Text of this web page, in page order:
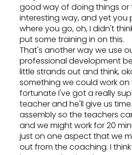
good way of doing things or
interesting way, and yet you
where you go, oh, I didn't
put some training in on this.
That's another way we use
professional development
little strands out and think,
something we could work on
fortunate I've got a really
teacher and he'll give us
assembly so the teachers
and we might work for 20
just on one aspect that we
out from the coaching. I